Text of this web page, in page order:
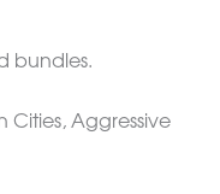
bundles.
Cities, Aggressive